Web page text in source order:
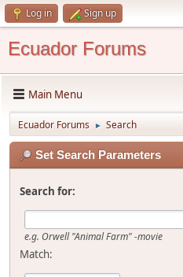
Log in Sign up
Ecuador Forums
Main Menu
Ecuador Forums ► Search
Set Search Parameters
Search for:
e.g. Orwell "Animal Farm" -movie
Match: